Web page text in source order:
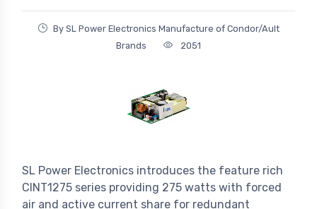
By SL Power Electronics Manufacture of Condor/Ault
Brands
2051
SL Power Electronics introduces the feature rich
CINT1275 series providing 275 watts with forced
air and active current share for redundant